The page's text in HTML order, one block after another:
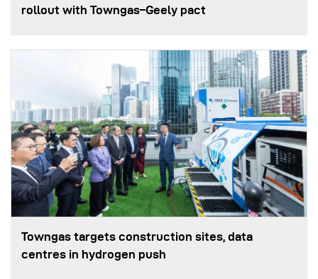
rollout with Towngas–Geely pact
Towngas targets construction sites, data
centres in hydrogen push